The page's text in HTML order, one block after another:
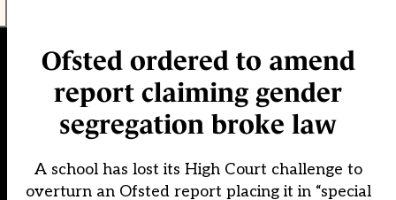
Ofsted ordered to amend
report claiming gender
segregation broke law
A school has lost its High Court challenge to
overturn an Ofsted report placing it in “special